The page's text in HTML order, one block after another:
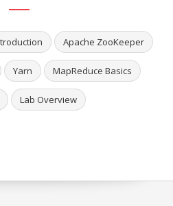
Apache ZooKeeper
Yarn MapReduce Basics
Lab Overview